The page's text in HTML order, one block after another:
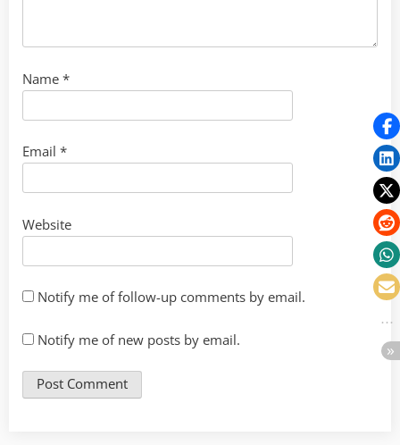
Name *
Email *
Website
Notify me of follow-up comments by email.
Notify me of new posts by email.